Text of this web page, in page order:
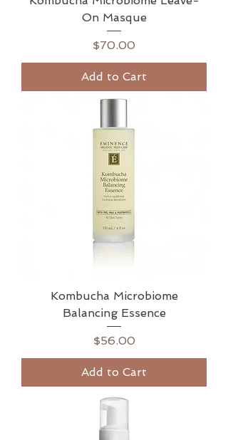
On Masque
Price
$70.00
Add to Cart
Kombucha Microbiome
Balancing Essence
Price
$56.00
Add to Cart